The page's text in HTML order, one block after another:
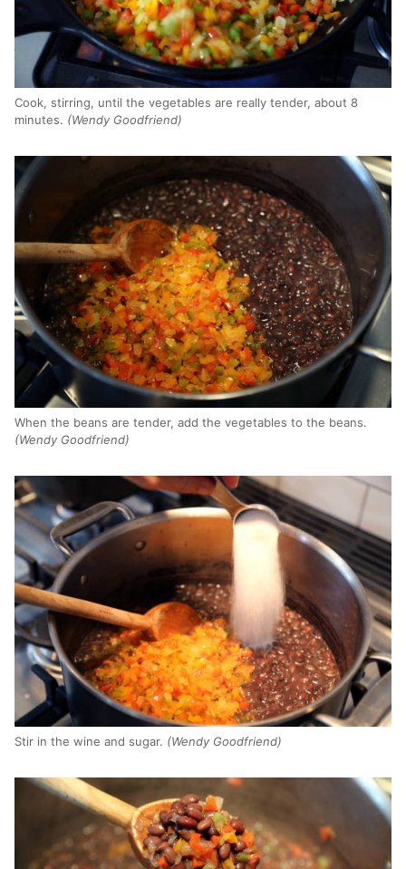
Cook, stirring, until the vegetables are really tender, about 8
minutes. (Wendy Goodfriend)
When the beans are tender, add the vegetables to the beans.
(Wendy Goodfriend)
Stir in the wine and sugar. (Wendy Goodfriend)